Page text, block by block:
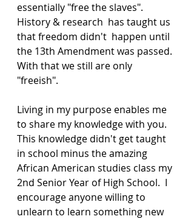
essentially "free the slaves".
History & research  has taught us
that freedom didn't  happen until
the 13th Amendment was passed.
With that we still are only
"freeish".
Living in my purpose enables me
to share my knowledge with you.
This knowledge didn't get taught
in school minus the amazing
African American studies class my
2nd Senior Year of High School.  I
encourage anyone willing to
unlearn to learn something new